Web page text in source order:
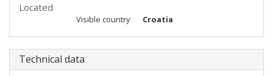
Located
Visible country Croatia
Technical data